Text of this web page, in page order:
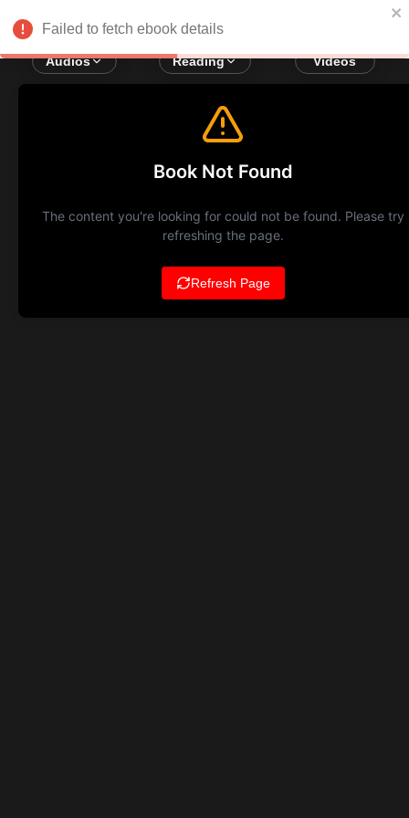
Audios Reading Videos
Failed to fetch ebook details
Book Not Found
The content you're looking for could not be found. Please try
refreshing the page.
Refresh Page